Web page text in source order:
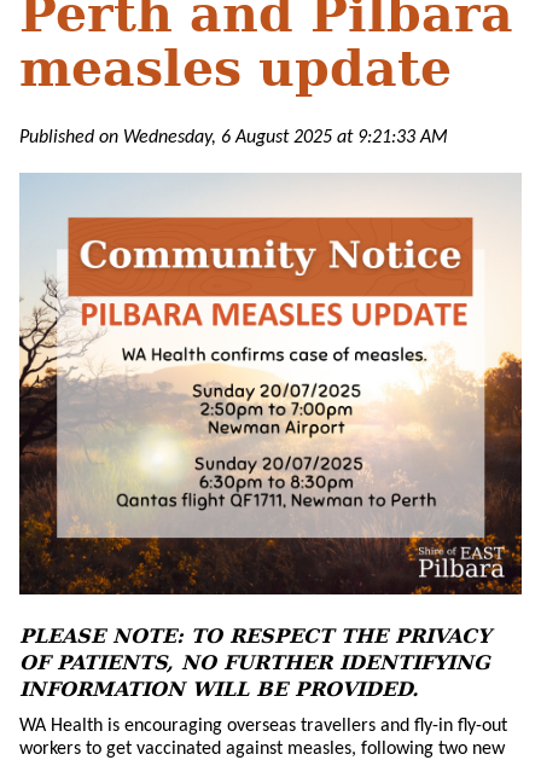
Perth and Pilbara
measles update
Published on Wednesday, 6 August 2025 at 9:21:33 AM
PLEASE NOTE: TO RESPECT THE PRIVACY
OF PATIENTS, NO FURTHER IDENTIFYING
INFORMATION WILL BE PROVIDED.
WA Health is encouraging overseas travellers and fly-in fly-out
workers to get vaccinated against measles, following two new